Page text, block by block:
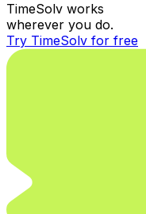
TimeSolv works
wherever you do.
Try TimeSolv for free